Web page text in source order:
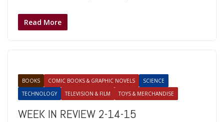
Read More
BOOKS COMIC BOOKS & GRAPHIC NOVELS
SCIENCE
TECHNOLOGY
TELEVISION & FILM TOYS & MERCHANDISE
WEEK IN REVIEW 2-14-15